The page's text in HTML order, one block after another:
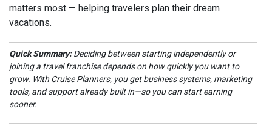
matters most — helping travelers plan their dream
vacations.
Quick Summary:Deciding between starting independently or
joining a travel franchise depends on how quickly you want to
grow. With Cruise Planners, you get business systems, marketing
tools, and support already built in—so you can start earning
sooner.